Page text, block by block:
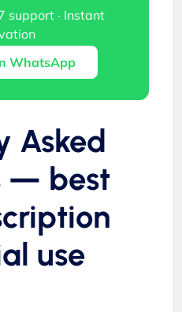
support · Instant
WhatsApp
Asked
— best
use